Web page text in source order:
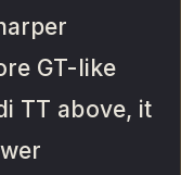
GT-like
TT above, it